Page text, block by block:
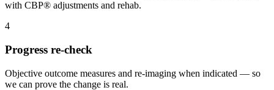
with CBP® adjustments and rehab.
4
Progress re-check
Objective outcome measures and re-imaging when indicated — so
we can prove the change is real.